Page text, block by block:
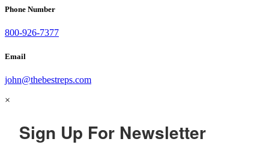
Phone Number
800-926-7377
Email
john@thebestreps.com
×
Sign Up For Newsletter